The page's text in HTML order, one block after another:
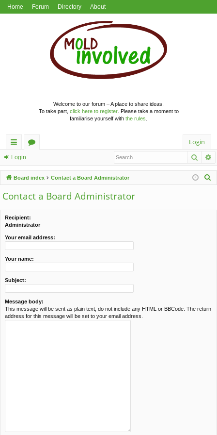
Home Forum Directory About
Welcome to our forum – A place to share ideas.
To take part, click here to register. Please take a moment to
familiarise yourself with the rules
ui
ck
lin
ks
u
m
s
Login
Login
Board index Contact a Board Administrator
r
Contact a Board Administrator
Recipient:
Administrator
Your email address:
Your name:
Subject:
Message body:
This message will be sent as plain text, do not include any HTML or BBCode. The return
address for this message will be set to your email address.